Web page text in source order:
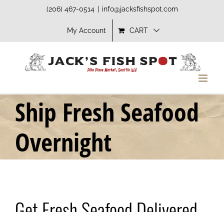
(206) 467-0514 info@jacksfishspot.com
My Account CART
Ship Fresh Seafood
Overnight